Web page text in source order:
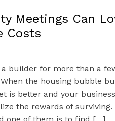
Meetings Can
Costs
a builder for more than a
the housing bubble
is better and your
the rewards of